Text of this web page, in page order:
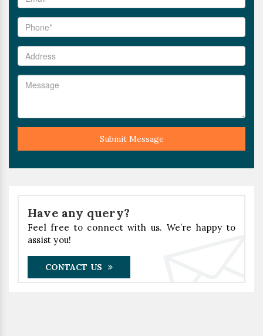
Submit Message
Have any query?
Feel free to connect with us. We’re happy to
assist you!
CONTACT US